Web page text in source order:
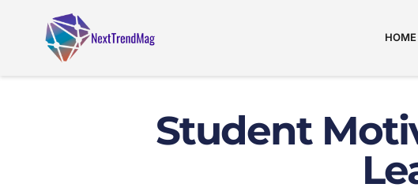
HOME
Student